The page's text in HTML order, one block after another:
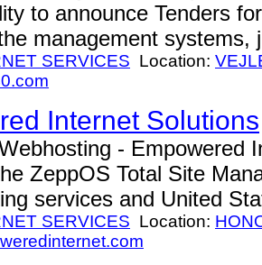
to announce Tenders
management systems,
SERVICES Location:
Internet Solutions
- Empowered
ZeppOS Total Site
services and United
SERVICES Location: